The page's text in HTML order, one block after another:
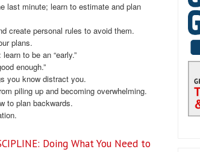
last minute; learn to estimate and plan
create personal rules to avoid them.
plans.
to be an “early.”
enough.”
you know distract you.
piling up and becoming overwhelming.
to plan backwards.
Doing What You Need to